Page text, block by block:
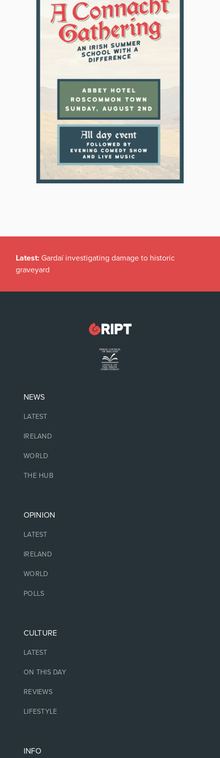
Latest: Gardaí investigating damage to historic
graveyard
NEWS
LATEST
IRELAND
WORLD
THE HUB
OPINION
LATEST
IRELAND
WORLD
POLLS
CULTURE
LATEST
ON THIS DAY
REVIEWS
LIFESTYLE
INFO